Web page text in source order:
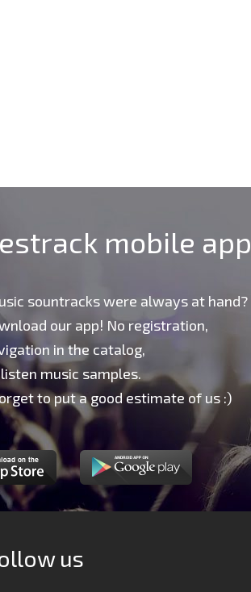
mobile app
sountracks were always at hand?
our app! No registration,
in the catalog,
music samples.
to put a good estimate of us :)
us